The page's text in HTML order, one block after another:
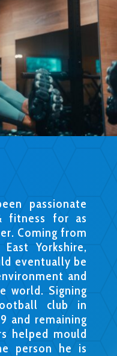
passionate
fitness for as
Coming from
Yorkshire,
eventually be
and
world. Signing
club in
and remaining
helped mould
person he is